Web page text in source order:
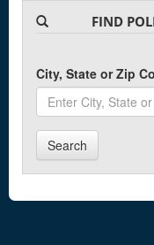
FIND
City, State or Zip
Search